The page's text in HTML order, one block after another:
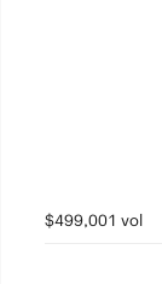
$499,001 vol